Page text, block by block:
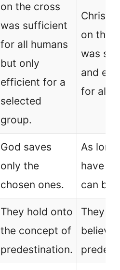
on the cross
was sufficient
for all humans
but only
efficient for a
selected
group.
on the
was
and
for all
God saves
only the
chosen ones.
As long
have
can be
They hold onto
the concept of
predestination.
They
believe